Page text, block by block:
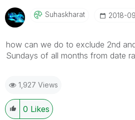
Suhaskharat ‎2018-
how can we do to exclude 2nd
Sundays of all months from date
1,927 Views
0 Likes